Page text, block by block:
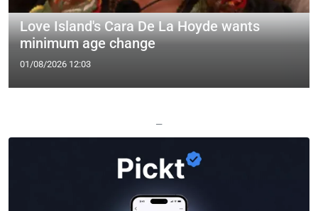
Love Island's Cara De La Hoyde wants
minimum age change
01/08/2026 12:03
—